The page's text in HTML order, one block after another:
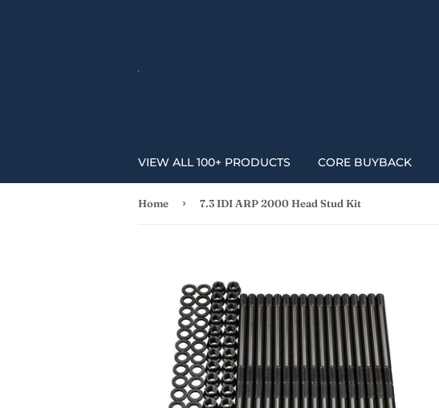
VIEW ALL 100+ PRODUCTS CORE BUYBACK
Home › 7.3 IDI ARP 2000 Head Stud Kit